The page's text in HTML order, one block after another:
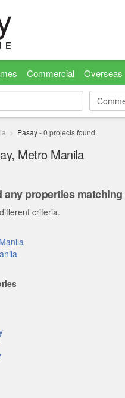
Commercial Overseas
Pasay-0 projects found
Metro Manila
any properties
criteria.